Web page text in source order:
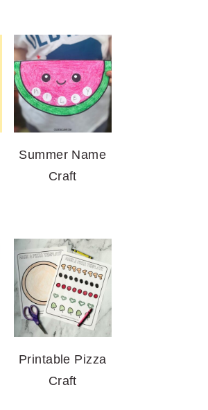
Summer Name
Craft
Printable Pizza
Craft